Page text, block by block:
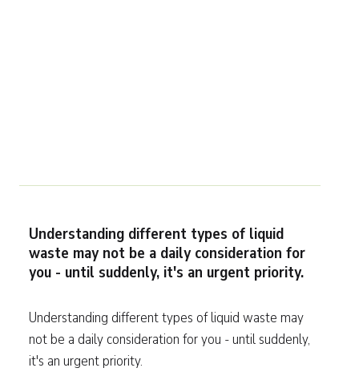
Understanding different types of liquid
waste may not be a daily consideration for
you - until suddenly, it's an urgent priority.
Understanding different types of liquid waste may
not be a daily consideration for you - until suddenly,
it's an urgent priority.